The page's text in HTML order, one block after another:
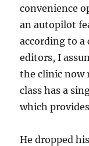
convenience
an autopilot
according to
editors, I
the clinic now
class has a
which
He dropped